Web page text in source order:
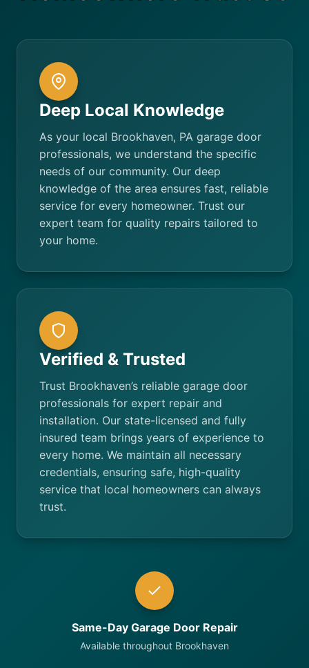
Deep Local Knowledge
As your local Brookhaven, PA garage door
professionals, we understand the specific
needs of our community. Our deep
knowledge of the area ensures fast, reliable
service for every homeowner. Trust our
expert team for quality repairs tailored to
your home.
Verified & Trusted
Trust Brookhaven’s reliable garage door
professionals for expert repair and
installation. Our state-licensed and fully
insured team brings years of experience to
every home. We maintain all necessary
credentials, ensuring safe, high-quality
service that local homeowners can always
trust.
Same-Day Garage Door Repair
Available throughout Brookhaven